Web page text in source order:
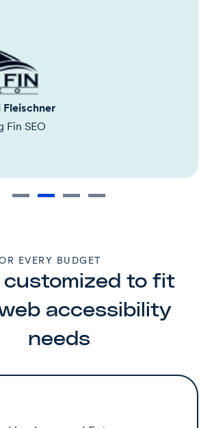
Fleischner
Fin SEO
EVERY BUDGET
customized to fit
accessibility
needs